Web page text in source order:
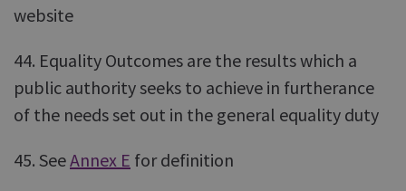
website
44. Equality Outcomes are the results which a
public authority seeks to achieve in furtherance
of the needs set out in the general equality duty
45. SeeAnnex E for definition